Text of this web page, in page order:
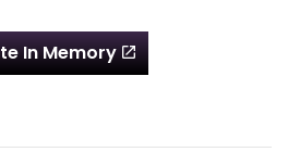
In Memory